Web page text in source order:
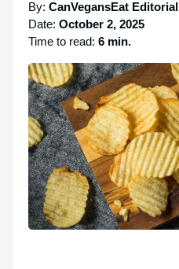
By: CanVegansEat Editorial
Date: October 2, 2025
Time to read: 6 min.